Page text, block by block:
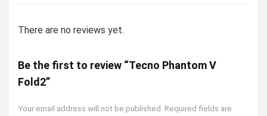
There are no reviews yet.
Be the first to review “Tecno Phantom V
Fold2”
Your email address will not be published. Required fields are